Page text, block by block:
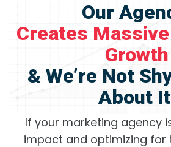
Our
Creates
Growth
& We’re Not
About
If your marketing agency
impact and optimizing for